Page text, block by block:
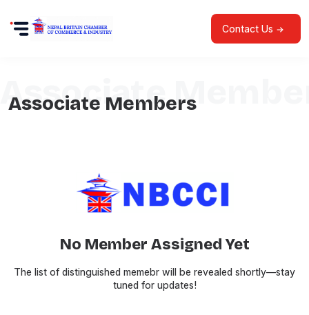
Contact Us
Associate Members
Associate
No Member Assigned Yet
The list of distinguished memebr will be revealed shortly—stay
tuned for updates!